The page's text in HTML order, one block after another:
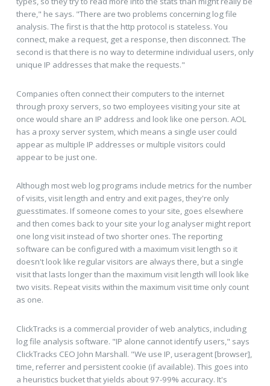
there," he says. "There are two problems concerning log file
analysis. The first is that the http protocol is stateless. You
connect, make a request, get a response, then disconnect. The
second is that there is no way to determine individual users, only
unique IP addresses that make the requests."
Companies often connect their computers to the internet
through proxy servers, so two employees visiting your site at
once would share an IP address and look like one person. AOL
has a proxy server system, which means a single user could
appear as multiple IP addresses or multiple visitors could
appear to be just one.
Although most web log programs include metrics for the number
of visits, visit length and entry and exit pages, they're only
guesstimates. If someone comes to your site, goes elsewhere
and then comes back to your site your log analyser might report
one long visit instead of two shorter ones. The reporting
software can be configured with a maximum visit length so it
doesn't look like regular visitors are always there, but a single
visit that lasts longer than the maximum visit length will look like
two visits. Repeat visits within the maximum visit time only count
as one.
ClickTracks is a commercial provider of web analytics, including
log file analysis software. "IP alone cannot identify users," says
ClickTracks CEO John Marshall. "We use IP, useragent [browser],
time, referrer and persistent cookie (if available). This goes into
a heuristics bucket that yields about 97-99% accuracy. It's